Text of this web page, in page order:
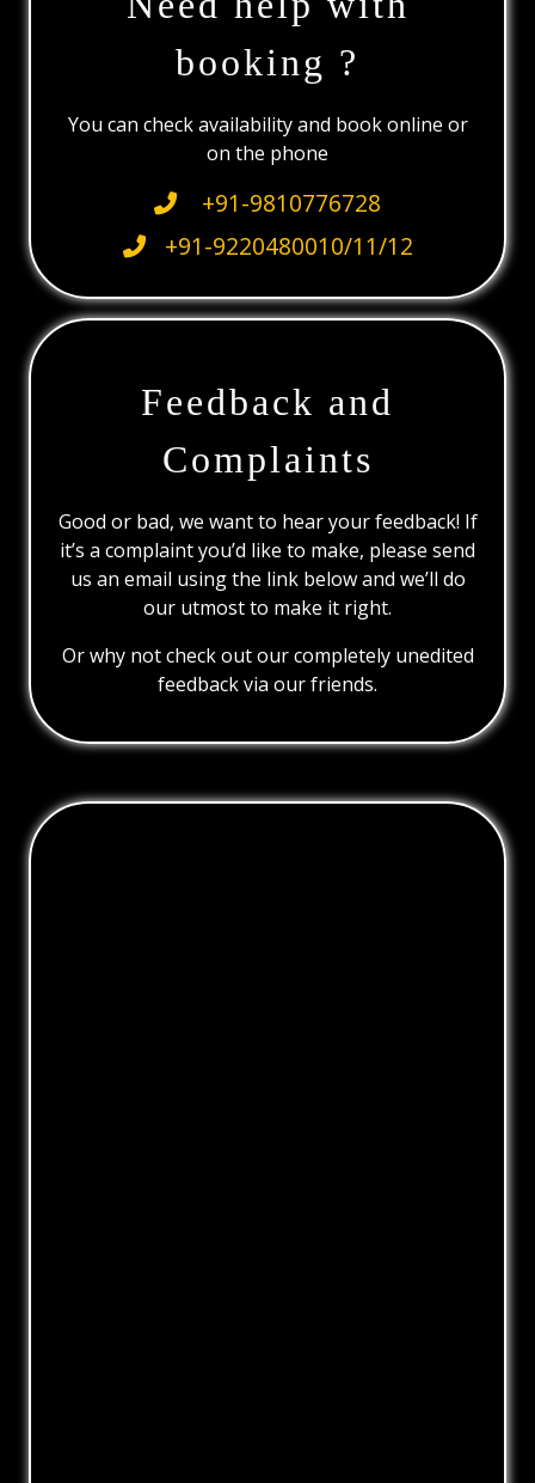
booking ?
You can check availability and book online or
on the phone
+91-9810776728
+91-9220480010/11/12
Feedback and
Complaints
Good or bad, we want to hear your feedback! If
it’s a complaint you’d like to make, please send
us an email using the link below and we’ll do
our utmost to make it right.
Or why not check out our completely unedited
feedback via our friends.